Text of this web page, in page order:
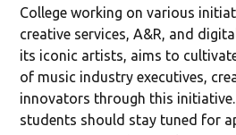
College working on various
creative services, A&R, and
its iconic artists, aims to
of music industry executives,
innovators through this initiative.
students should stay tuned for